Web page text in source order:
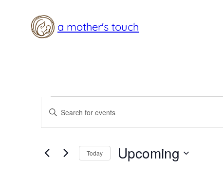
a mother's touch
Events
Events
Search
and
Views
Enter
Keyword.
for
Today Upcoming